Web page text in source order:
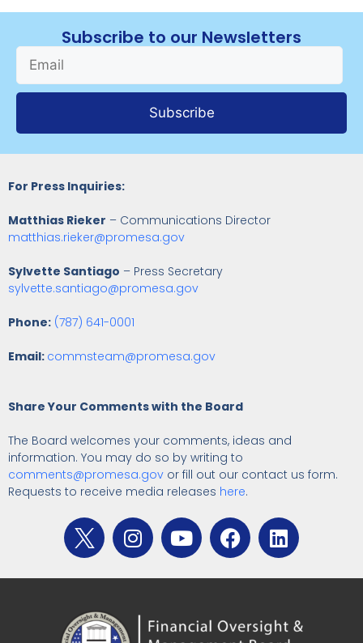
Subscribe to our Newsletters
Subscribe
For Press Inquiries:
Matthias Rieker – Communications Director
matthias.rieker@promesa.gov
Sylvette Santiago – Press Secretary
sylvette.santiago@promesa.gov
Phone: (787) 641-0001
Email: commsteam@promesa.gov
Share Your Comments with the Board
The Board welcomes your comments, ideas and
information. You may do so by writing to
comments@promesa.gov or fill out our contact us form.
Requests to receive media releases here.